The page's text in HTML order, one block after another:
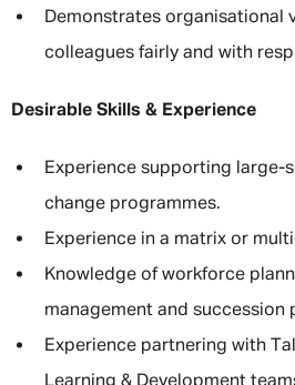
Demonstrates organisational
colleagues fairly and with
Desirable Skills & Experience
Experience supporting large-
change programmes.
Experience in a matrix or
Knowledge of workforce
management and succession
Experience partnering with